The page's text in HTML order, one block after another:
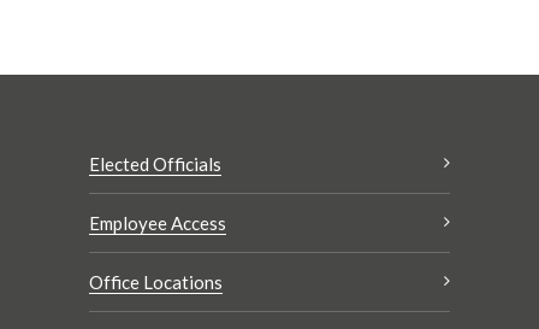
Elected Officials
Employee Access
Office Locations